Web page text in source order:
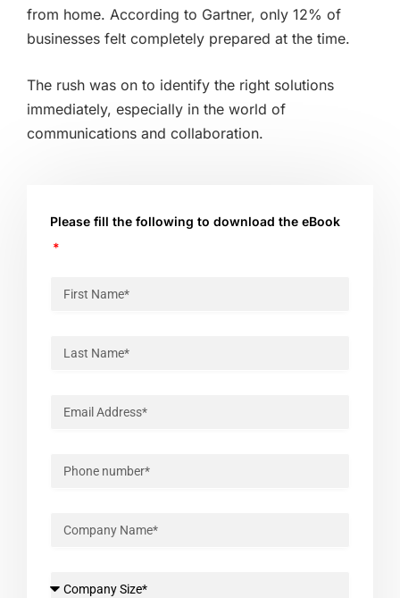
from home. According to Gartner, only 12% of
businesses felt completely prepared at the time.
The rush was on to identify the right solutions
immediately, especially in the world of
communications and collaboration.
Please fill the following to download the eBook